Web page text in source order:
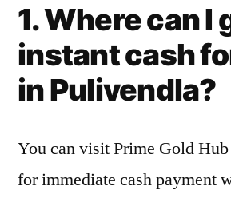
1. Where can I
instant cash
in Pulivendla?
You can visit Prime Gold
for immediate cash payment